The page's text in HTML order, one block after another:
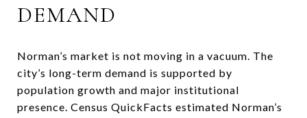
DEMAND
Norman’s market is not moving in a vacuum. The
city’s long-term demand is supported by
population growth and major institutional
presence. Census QuickFacts estimated Norman’s